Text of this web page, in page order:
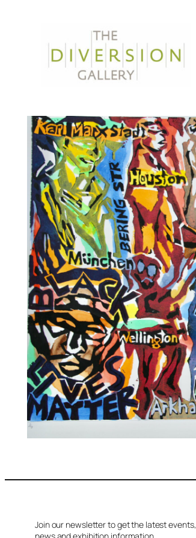
Join our newsletter to get the latest events,